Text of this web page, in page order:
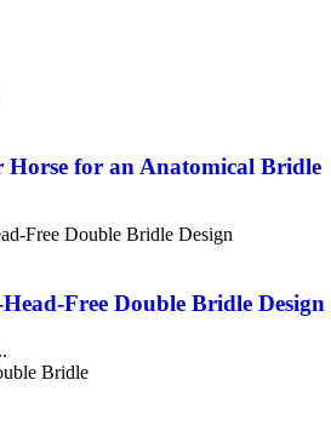
Horse for an Anatomical Bridle
Free Double Bridle Design